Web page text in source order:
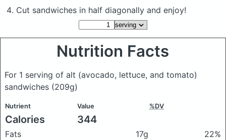
Cut sandwiches in half diagonally and enjoy!
Nutrition Facts
For 1 serving of alt (avocado, lettuce, and tomato)
sandwiches (209g)
Nutrient Value %DV
Calories 344
Fats 17g
22%